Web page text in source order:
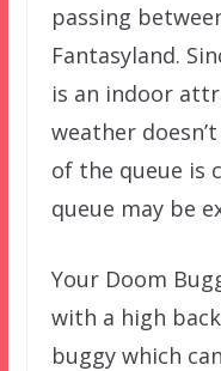
passing
Fantasyland.
is an indoor
weather
of the queue is
queue may be
Your Doom
with a high
buggy which